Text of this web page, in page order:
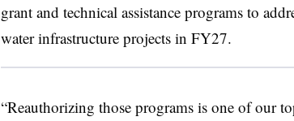
grant and technical assistance programs to
water infrastructure projects in FY27.
“Reauthorizing those programs is one of our